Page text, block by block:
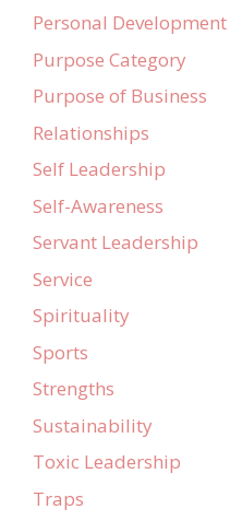
Personal Development
Purpose Category
Purpose of Business
Relationships
Self Leadership
Self-Awareness
Servant Leadership
Service
Spirituality
Sports
Strengths
Sustainability
Toxic Leadership
Traps